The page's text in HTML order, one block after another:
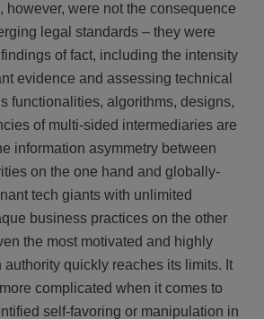
however, were not the consequence
legal standards – they were
of fact, including the intensity
evidence and assessing technical
functionalities, algorithms, designs,
of multi-sided intermediaries are
information asymmetry between
on the one hand and globally-
tech giants with unlimited
business practices on the other
the most motivated and highly
quickly reaches its limits. It
complicated when it comes to
self-favoring or manipulation in